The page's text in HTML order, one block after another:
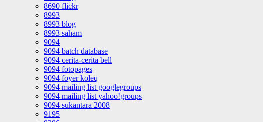
8690 flickr
8993
8993 blog
8993 saham
9094
9094 batch database
9094 cerita-cerita bell
9094 fotopages
9094 foyer koleq
9094 mailing list googlegroups
9094 mailing list yahoo!groups
9094 sukantara 2008
9195